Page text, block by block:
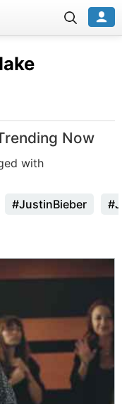
Now
with
#JustinBieber